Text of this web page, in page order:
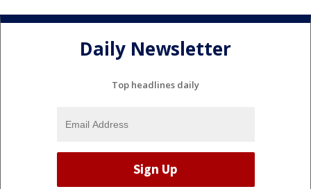
Daily Newsletter
Top headlines daily